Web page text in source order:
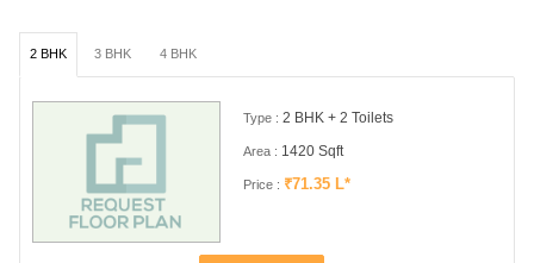
2 BHK 3 BHK 4 BHK
Type : 2 BHK + 2 Toilets
Area : 1420 Sqft
Price : ₹71.35 L*